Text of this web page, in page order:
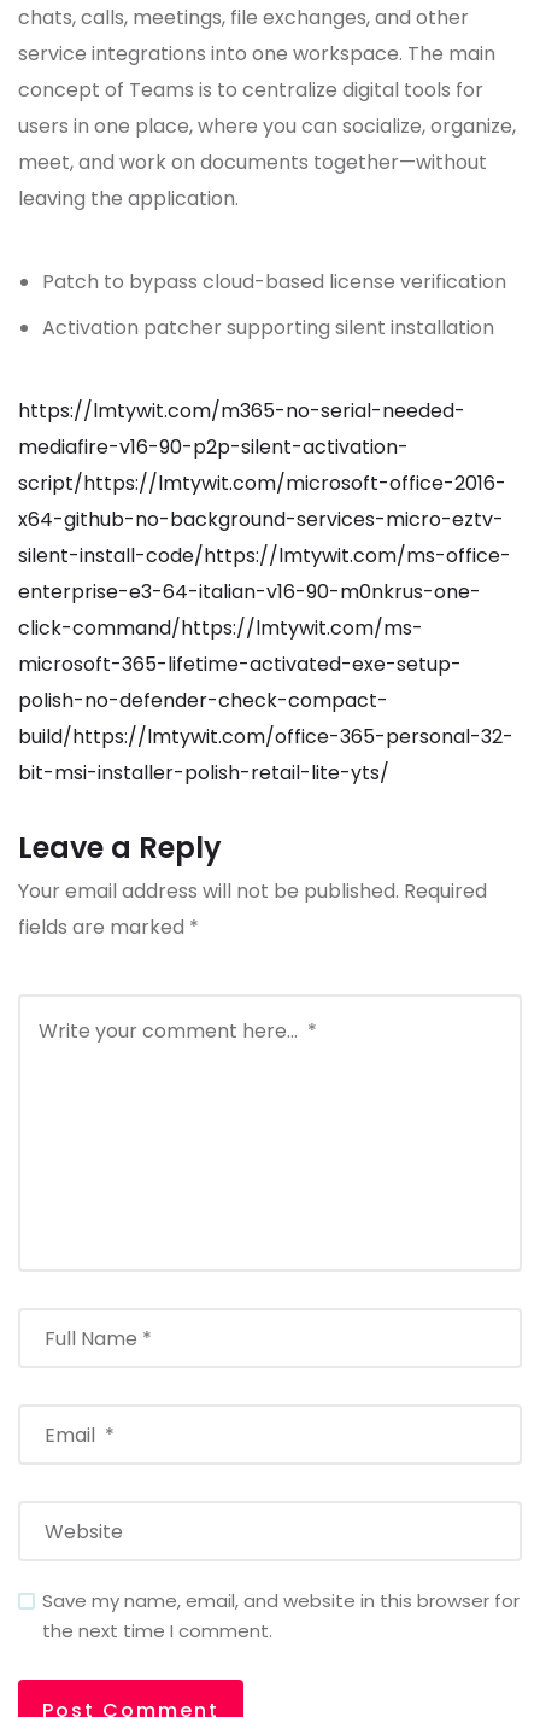
chats, calls, meetings, file exchanges, and other
service integrations into one workspace. The main
concept of Teams is to centralize digital tools for
users in one place, where you can socialize, organize,
meet, and work on documents together—without
leaving the application.
Patch to bypass cloud-based license verification
Activation patcher supporting silent installation
https://lmtywit.com/m365-no-serial-needed-
mediafire-v16-90-p2p-silent-activation-
script/https://lmtywit.com/microsoft-office-2016-
x64-github-no-background-services-micro-eztv-
silent-install-code/https://lmtywit.com/ms-office-
enterprise-e3-64-italian-v16-90-m0nkrus-one-
click-command/https://lmtywit.com/ms-
microsoft-365-lifetime-activated-exe-setup-
polish-no-defender-check-compact-
build/https://lmtywit.com/office-365-personal-32-
bit-msi-installer-polish-retail-lite-yts/
Leave a Reply
Your email address will not be published. Required
fields are marked *
Save my name, email, and website in this browser for
the next time I comment.